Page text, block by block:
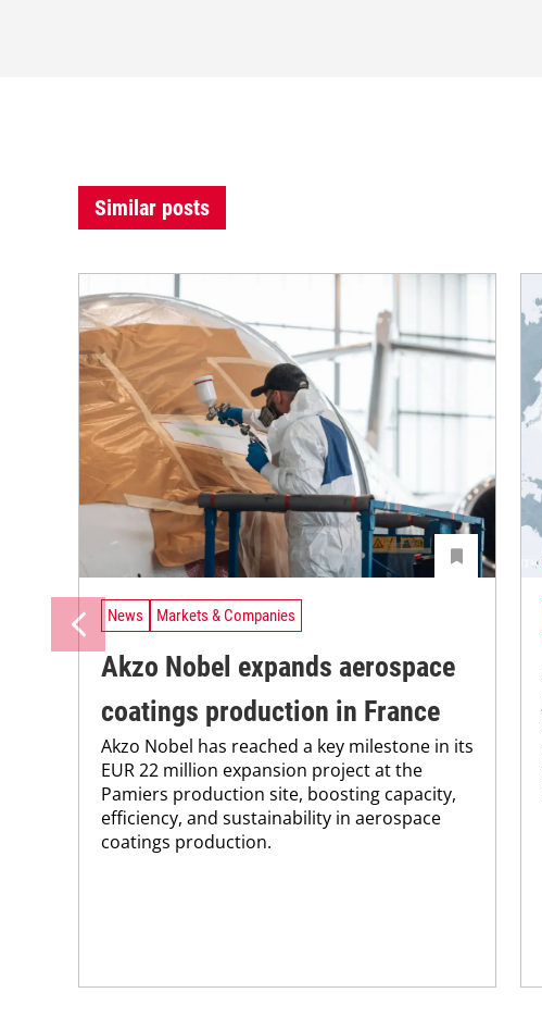
Similar posts
News Markets & Companies
Akzo Nobel expands aerospace
coatings production in France
Akzo Nobel has reached a key milestone in its
EUR 22 million expansion project at the
Pamiers production site, boosting capacity,
efficiency, and sustainability in aerospace
coatings production.